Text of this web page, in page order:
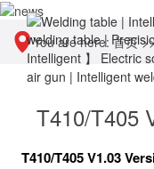
You are here:首页
T410/T405
T410/T405 V1.03